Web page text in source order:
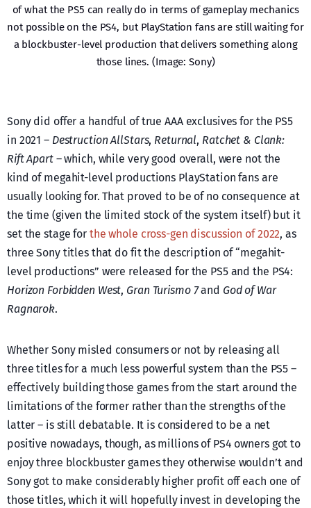
of what the PS5 can really do in terms of gameplay mechanics
not possible on the PS4, but PlayStation fans are still waiting for
a blockbuster-level production that delivers something along
those lines. (Image: Sony)
Sony did offer a handful of true AAA exclusives for the PS5
in 2021 – Destruction AllStars, Returnal, Ratchet & Clank:
Rift Apart– which, while very good overall, were not the
kind of megahit-level productions PlayStation fans are
usually looking for. That proved to be of no consequence at
the time (given the limited stock of the system itself) but it
set the stage for the whole cross-gen discussion of 2022, as
three Sony titles that do fit the description of “megahit-
level productions” were released for the PS5 and the PS4:
Horizon Forbidden West, Gran Turismo 7and God of War
Ragnarok.
Whether Sony misled consumers or not by releasing all
three titles for a much less powerful system than the PS5 –
effectively building those games from the start around the
limitations of the former rather than the strengths of the
latter – is still debatable. It is considered to be a net
positive nowadays, though, as millions of PS4 owners got to
enjoy three blockbuster games they otherwise wouldn’t and
Sony got to make considerably higher profit off each one of
those titles, which it will hopefully invest in developing the